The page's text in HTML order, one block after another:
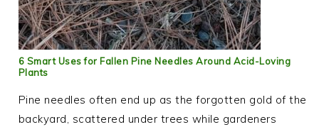
6 Smart Uses for Fallen Pine Needles Around Acid-Loving
Plants
Pine needles often end up as the forgotten gold of the
backyard, scattered under trees while gardeners